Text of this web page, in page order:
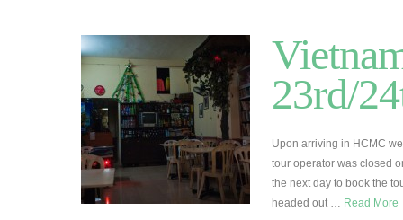
23rd/
Upon arriving in HCMC
tour operator was closed
the next day to book the
headed out … Read More